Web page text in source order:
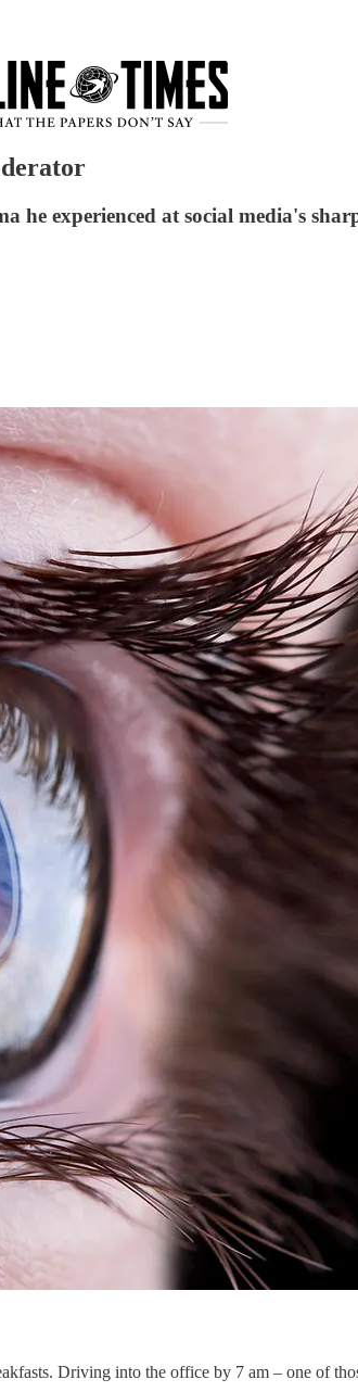
he experienced at social media's
Driving into the office by 7 am – one of